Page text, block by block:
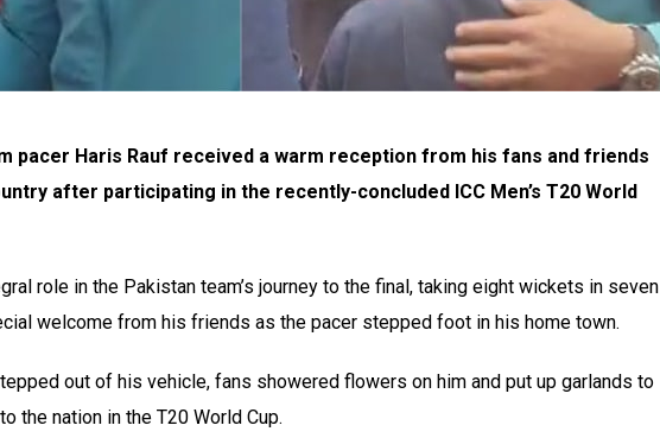
pacer Haris Rauf received a warm reception from his fans and friends
after participating in the recently-concluded ICC Men’s T20 World
role in the Pakistan team’s journey to the final, taking eight wickets in seven
welcome from his friends as the pacer stepped foot in his home town.
out of his vehicle, fans showered flowers on him and put up garlands to
the nation in the T20 World Cup.